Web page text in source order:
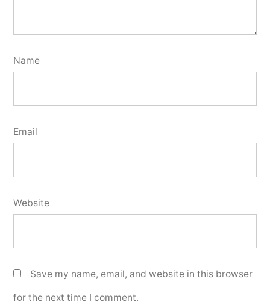
Name
Email
Website
Save my name, email, and website in this browser
for the next time I comment.